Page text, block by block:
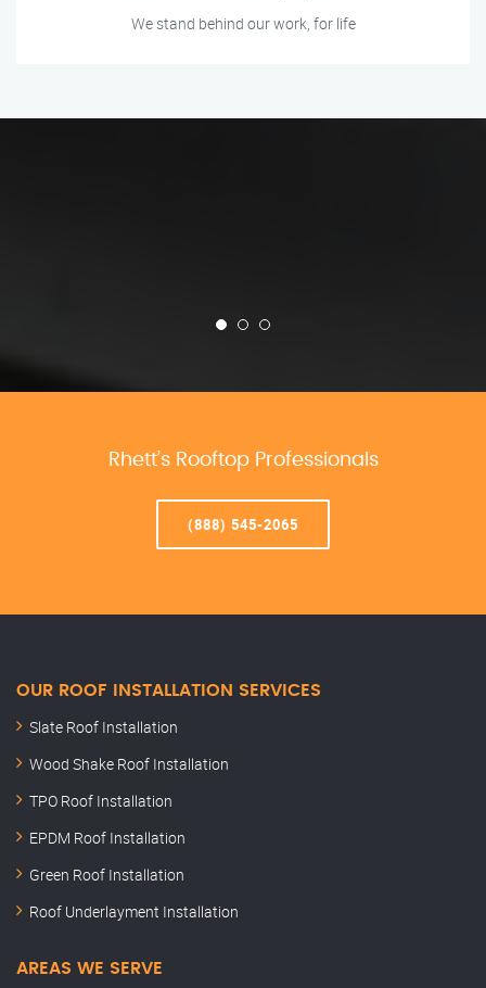
We stand behind our work, for life
Rhett’s Rooftop Professionals
(888) 545-2065
OUR ROOF INSTALLATION SERVICES
Slate Roof Installation
Wood Shake Roof Installation
TPO Roof Installation
EPDM Roof Installation
Green Roof Installation
Roof Underlayment Installation
AREAS WE SERVE